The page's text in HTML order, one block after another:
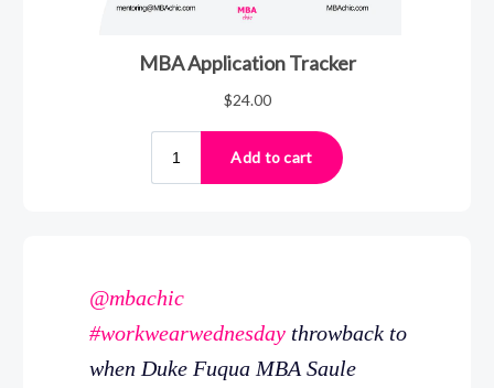
@mbachic
#workwearwednesday throwback to
when Duke Fuqua MBA Saule